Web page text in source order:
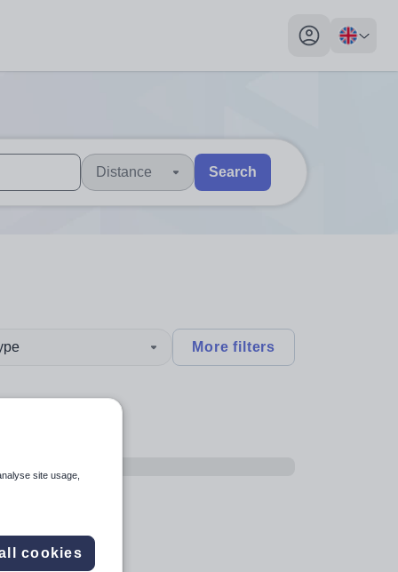
My profile
explore by touch or with swipe gestures.
are available use up and down arrows to review and enter
Distance Search
More filters
site usage,
cookies